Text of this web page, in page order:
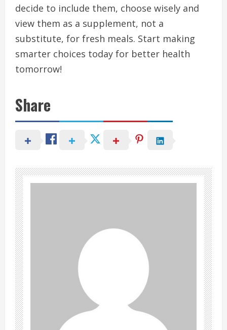
decide to include them, choose wisely and
view them as a supplement, not a
substitute, for fresh meals. Start making
smarter choices today for better health
tomorrow!
Share